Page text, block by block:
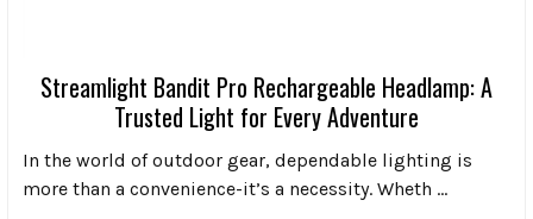
Streamlight Bandit Pro Rechargeable Headlamp: A
Trusted Light for Every Adventure
In the world of outdoor gear, dependable lighting is
more than a convenience-it’s a necessity. Wheth …